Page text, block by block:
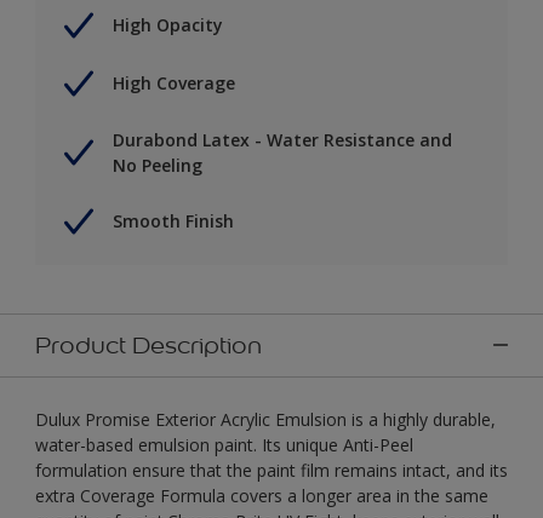
High Opacity
High Coverage
Durabond Latex - Water Resistance and
No Peeling
Smooth Finish
Product Description
Dulux Promise Exterior Acrylic Emulsion is a highly durable,
water-based emulsion paint. Its unique Anti-Peel
formulation ensure that the paint film remains intact, and its
extra Coverage Formula covers a longer area in the same